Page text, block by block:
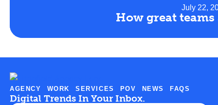
July 22,
How great
AGENCY WORK SERVICES POV NEWS FAQS
Digital Trends In Your Inbox.